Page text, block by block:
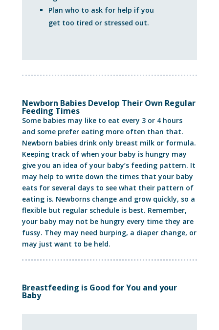
Plan who to ask for help if you
get too tired or stressed out.
Newborn Babies Develop Their Own Regular
Feeding Times
Some babies may like to eat every 3 or 4 hours
and some prefer eating more often than that.
Newborn babies drink only breast milk or formula.
Keeping track of when your baby is hungry may
give you an idea of your baby’s feeding pattern. It
may help to write down the times that your baby
eats for several days to see what their pattern of
eating is. Newborns change and grow quickly, so a
flexible but regular schedule is best. Remember,
your baby may not be hungry every time they are
fussy. They may need burping, a diaper change, or
may just want to be held.
Breastfeeding is Good for You and your
Baby